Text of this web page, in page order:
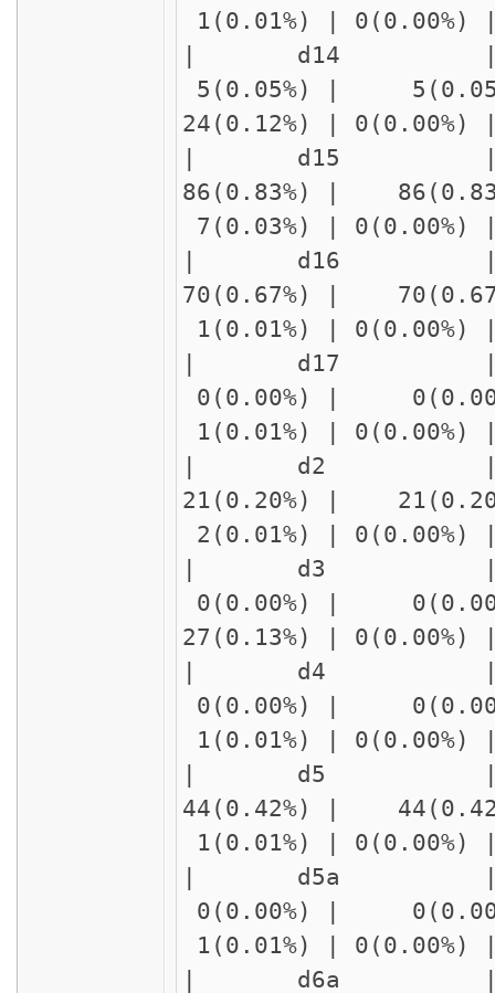
1(0.01%) |
| d14 |
5(0.05%) |
24(0.12%) |
| d15 |
86(0.83%) |
7(0.03%) |
| d16 |
70(0.67%) |
1(0.01%) |
| d17 |
0(0.00%) |
1(0.01%) |
| d2 |
21(0.20%) |
2(0.01%) |
| d3 |
0(0.00%) |
27(0.13%) |
| d4 |
0(0.00%) |
1(0.01%) |
| d5 |
44(0.42%) |
1(0.01%) |
| d5a |
0(0.00%) |
1(0.01%) |
| d6a |